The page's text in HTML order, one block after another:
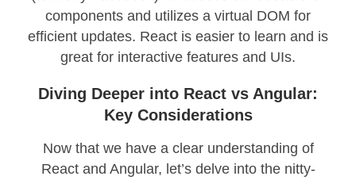
components and utilizes a virtual DOM for
efficient updates. React is easier to learn and is
great for interactive features and UIs.
Diving Deeper into React vs Angular:
Key Considerations
Now that we have a clear understanding of
React and Angular, let’s delve into the nitty-